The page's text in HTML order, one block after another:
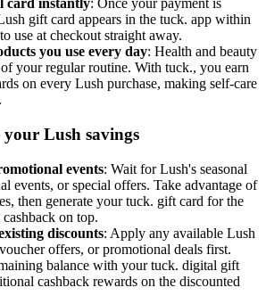
card instantly: Once your payment is
gift card appears in the tuck. app within
use at checkout straight away.
you use every day: Health and beauty
your regular routine. With tuck., you earn
on every Lush purchase, making self-care
Lush savings
events: Wait for Lush's seasonal
events, or special offers. Take advantage of
then generate your tuck. gift card for the
on top.
discounts: Apply any available Lush
offers, or promotional deals first.
balance with your tuck. digital gift
cashback rewards on the discounted